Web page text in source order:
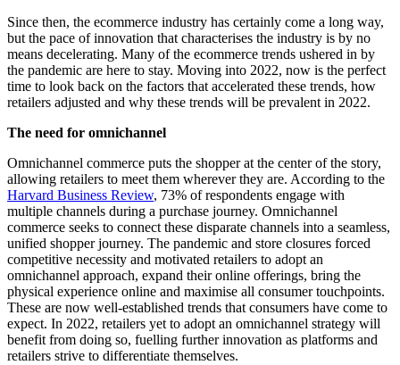
Since then, the ecommerce industry has certainly come a long way,
but the pace of innovation that characterises the industry is by no
means decelerating. Many of the ecommerce trends ushered in by
the pandemic are here to stay. Moving into 2022, now is the perfect
time to look back on the factors that accelerated these trends, how
retailers adjusted and why these trends will be prevalent in 2022.
The need for omnichannel
Omnichannel commerce puts the shopper at the center of the story,
allowing retailers to meet them wherever they are. According to the
Harvard Business Review, 73% of respondents engage with
multiple channels during a purchase journey. Omnichannel
commerce seeks to connect these disparate channels into a seamless,
unified shopper journey. The pandemic and store closures forced
competitive necessity and motivated retailers to adopt an
omnichannel approach, expand their online offerings, bring the
physical experience online and maximise all consumer touchpoints.
These are now well-established trends that consumers have come to
expect. In 2022, retailers yet to adopt an omnichannel strategy will
benefit from doing so, fuelling further innovation as platforms and
retailers strive to differentiate themselves.